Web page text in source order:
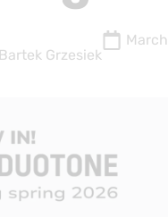
Bartek Grzesiek